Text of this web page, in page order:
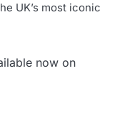
UK’s most iconic
now on